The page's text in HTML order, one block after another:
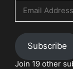
Email
Address
Subscribe
Join 19 other